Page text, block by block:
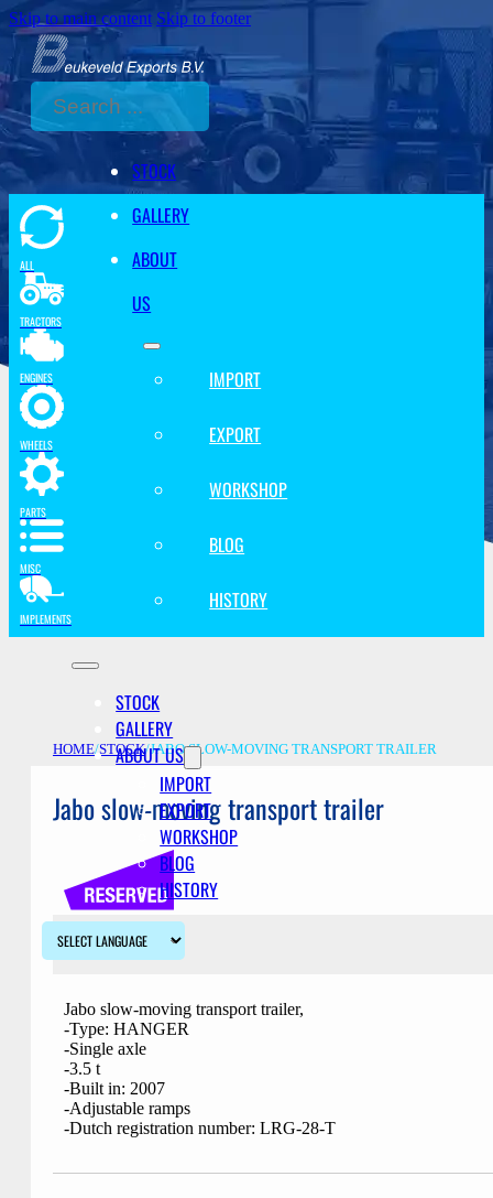
Skip to main content Skip to footer
Search
STOCK
GALLERY
ABOUT
US
IMPORT
EXPORT
WORKSHOP
BLOG
HISTORY
STOCK
GALLERY
ABOUT US
IMPORT
EXPORT
WORKSHOP
BLOG
HISTORY
ALL
TRACTORS
ENGINES
WHEELS
PARTS
MISC
IMPLEMENTS
HOME/STOCK/JABO SLOW-MOVING TRANSPORT TRAILER
Jabo slow-moving transport trailer
Description
Jabo slow-moving transport trailer,
-Type: HANGER
-Single axle
-3.5 t
-Built in: 2007
-Adjustable ramps
-Dutch registration number: LRG-28-T